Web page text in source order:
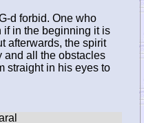
d forbid. One who
if in the beginning it is
afterwards, the spirit
and all the obstacles
straight in his eyes to